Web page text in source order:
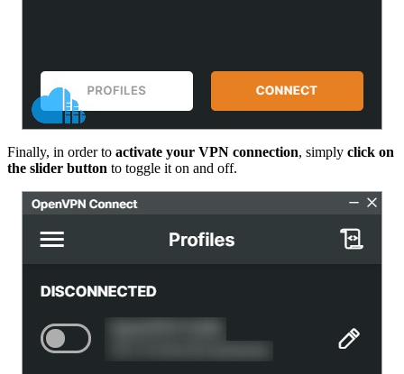
Finally, in order to activate your VPN connection, simply click on
the slider button to toggle it on and off.